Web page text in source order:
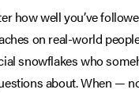
how well you’ve
on real-world
snowflakes who
about. When —